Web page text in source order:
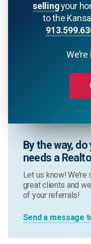
sellingyour
to the
By the way,
needs a
Let us know!
great clients and
of your referrals!
Send a message